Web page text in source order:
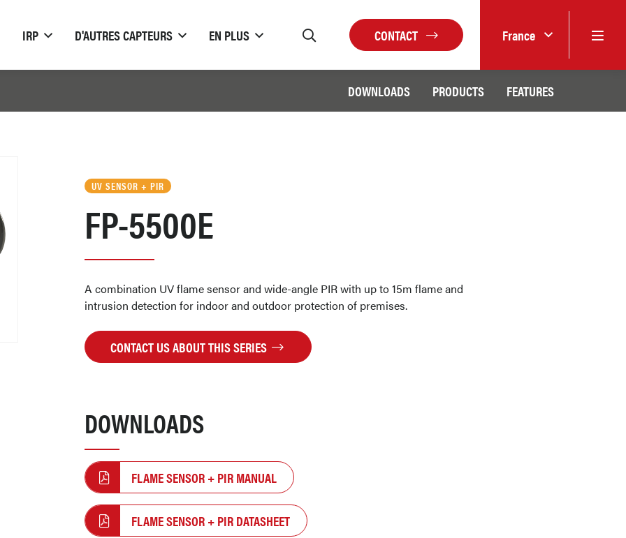
IRP D'AUTRES CAPTEURS EN PLUS CONTACT France
DOWNLOADS PRODUCTS FEATURES
UV SENSOR + PIR
FP-5500E
A combination UV flame sensor and wide-angle PIR with up to 15m flame and
intrusion detection for indoor and outdoor protection of premises.
CONTACT US ABOUT THIS SERIES
DOWNLOADS
FLAME SENSOR + PIR MANUAL
FLAME SENSOR + PIR DATASHEET